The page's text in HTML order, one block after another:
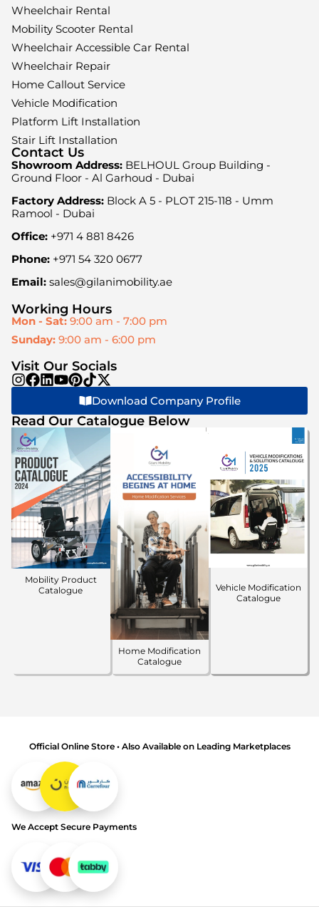
Wheelchair Rental
Mobility Scooter Rental
Wheelchair Accessible Car Rental
Wheelchair Repair
Home Callout Service
Vehicle Modification
Platform Lift Installation
Stair Lift Installation
Contact Us
Showroom Address: BELHOUL Group Building -
Ground Floor - Al Garhoud - Dubai
Factory Address: Block A 5 - PLOT 215-118 - Umm
Ramool - Dubai
Office: +971 4 881 8426
Phone: +971 54 320 0677
Email: sales@gilanimobility.ae
Working Hours
Mon - Sat: 9:00 am - 7:00 pm
Sunday: 9:00 am - 6:00 pm
Visit Our Socials
Download Company Profile
Read Our Catalogue Below
Mobility Product
Catalogue
Home Modification
Catalogue
Vehicle Modification
Catalogue
Official Online Store • Also Available on Leading Marketplaces
We Accept Secure Payments